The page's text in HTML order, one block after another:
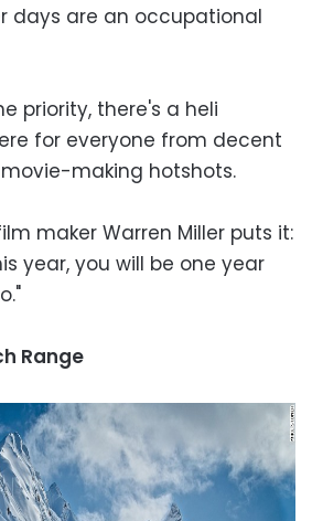
days are an occupational
priority, there's a heli
for everyone from decent
making hotshots.
maker Warren Miller puts it:
year, you will be one year
Range